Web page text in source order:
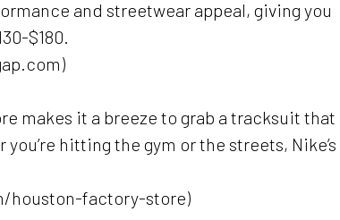
and streetwear appeal, giving you
$180.
makes it a breeze to grab a tracksuit that
hitting the gym or the streets, Nike’s
houston-factory-store)